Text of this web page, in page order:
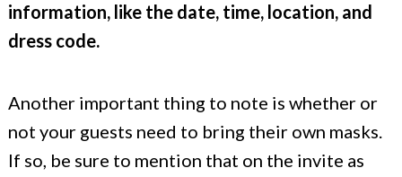
information, like the date, time, location, and
dress code.
Another important thing to note is whether or
not your guests need to bring their own masks.
If so, be sure to mention that on the invite as